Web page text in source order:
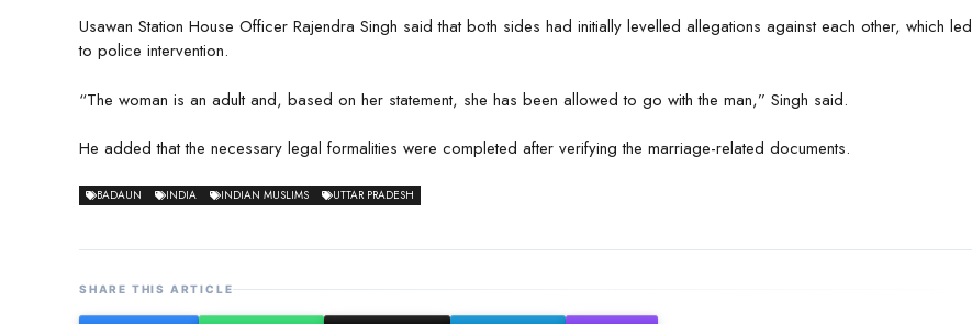
Usawan Station House Officer Rajendra Singh said that both sides had initially levelled allegations against each other, which led
to police intervention.
“The woman is an adult and, based on her statement, she has been allowed to go with the man,” Singh said.
He added that the necessary legal formalities were completed after verifying the marriage-related documents.
BADAUN INDIA INDIAN MUSLIMS UTTAR PRADESH
SHARE THIS ARTICLE